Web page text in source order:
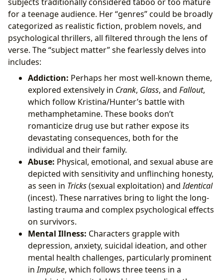
for a teenage audience. Her “genres” could be broadly
categorized as realistic fiction, problem novels, and
psychological thrillers, all filtered through the lens of
verse. The “subject matter” she fearlessly delves into
includes:
Addiction: Perhaps her most well-known theme,
explored extensively in Crank, Glass, and Fallout,
which follow Kristina/Hunter’s battle with
methamphetamine. These books don’t
romanticize drug use but rather expose its
devastating consequences, both for the
individual and their family.
Abuse: Physical, emotional, and sexual abuse are
depicted with sensitivity and unflinching honesty,
as seen in Tricks(sexual exploitation) andIdentical
(incest). These narratives bring to light the long-
lasting trauma and complex psychological effects
on survivors.
Mental Illness: Characters grapple with
depression, anxiety, suicidal ideation, and other
mental health challenges, particularly prominent
inImpulse, which follows three teens in a